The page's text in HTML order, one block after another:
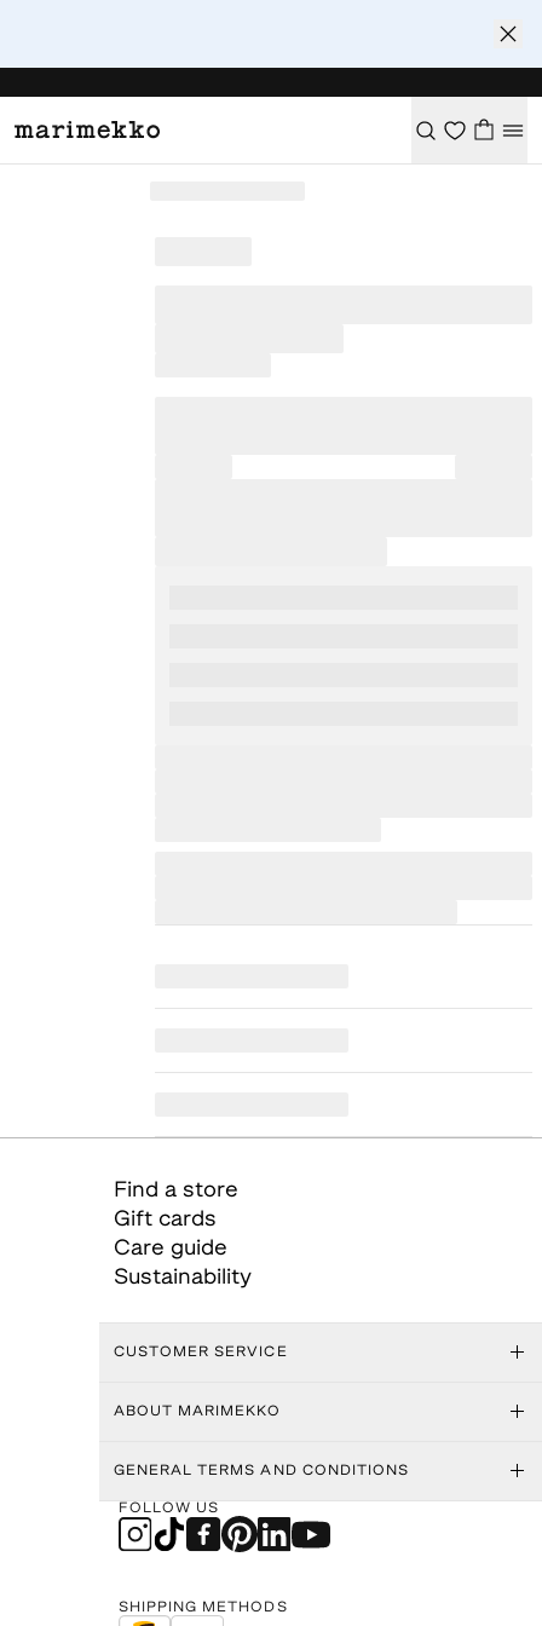
Find a store
Gift cards
Care guide
Sustainability
CUSTOMER SERVICE
ABOUT MARIMEKKO
GENERAL TERMS AND CONDITIONS
FOLLOW US
SHIPPING METHODS